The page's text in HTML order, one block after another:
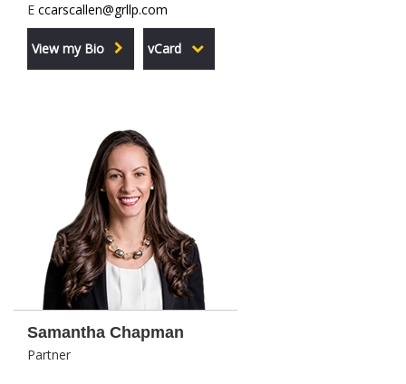
E ccarscallen@grllp.com
View my Bio vCard
Samantha Chapman
Partner